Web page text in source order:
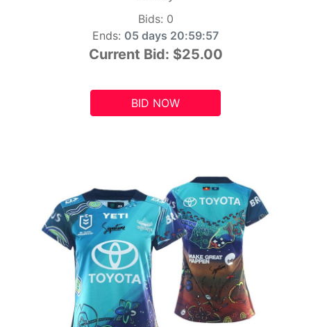
Bids: 0
Ends: 05 days 20:59:55
Current Bid: $25.00
BID NOW